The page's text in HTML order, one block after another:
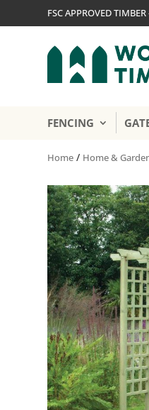
FSC APPROVED
FENCING
Home / Home &